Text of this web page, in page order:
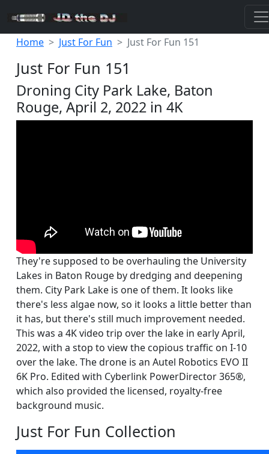
Home Just For Fun Just For Fun 151
Just For Fun 151
Droning City Park Lake, Baton
Rouge, April 2, 2022 in 4K
They're supposed to be overhauling the University
Lakes in Baton Rouge by dredging and deepening
them. City Park Lake is one of them. It looks like
there's less algae now, so it looks a little better than
it has, but there's still much improvement needed.
This was a 4K video trip over the lake in early April,
2022, with a stop to view the copious traffic on I-10
over the lake. The drone is an Autel Robotics EVO II
6K Pro. Edited with Cyberlink PowerDirector 365®,
which also provided the licensed, royalty-free
background music.
Just For Fun Collection